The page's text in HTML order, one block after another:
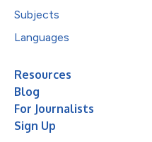
Subjects
Languages
Resources
Blog
For Journalists
Sign Up